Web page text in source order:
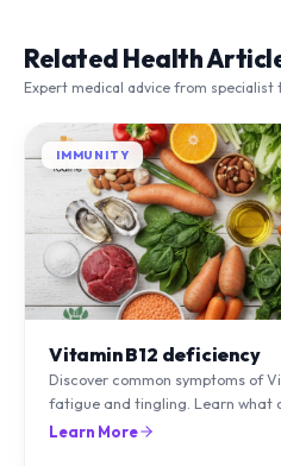
Expert medical advice from specialist
IMMUNITY
Discover common symptoms of
fatigue and tingling. Learn what
can treat it with diet and
Learn More